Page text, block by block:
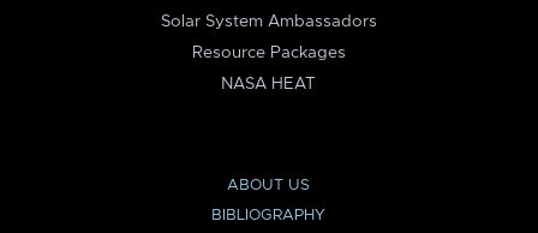
Solar System Ambassadors
Resource Packages
NASA HEAT
ABOUT US
BIBLIOGRAPHY